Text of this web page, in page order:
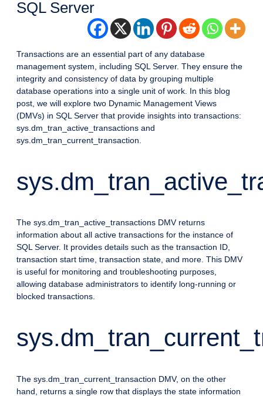
SQL Server
Transactions are an essential part of any database
management system, including SQL Server. They ensure the
integrity and consistency of data by grouping multiple
database operations into a single unit of work. In this blog
post, we will explore two Dynamic Management Views
(DMVs) in SQL Server that provide insights into transactions:
sys.dm_tran_active_transactions and
sys.dm_tran_current_transaction.
The sys.dm_tran_active_transactions DMV returns
information about all active transactions for the instance of
SQL Server. It provides details such as the transaction ID,
transaction start time, transaction state, and more. This DMV
is useful for monitoring and troubleshooting purposes,
allowing database administrators to identify long-running or
blocked transactions.
The sys.dm_tran_current_transaction DMV, on the other
hand, returns a single row that displays the state information